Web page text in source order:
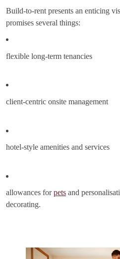
Build-to-rent presents an enticing
promises several things:
flexible long-term tenancies
client-centric onsite management
hotel-style amenities and services
allowances forpets and
decorating.